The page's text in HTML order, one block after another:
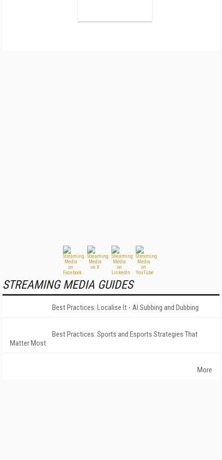
STREAMING MEDIA GUIDES
Best Practices: Localise It - AI Subbing and Dubbing
Best Practices: Sports and Esports Strategies That
Matter Most
More